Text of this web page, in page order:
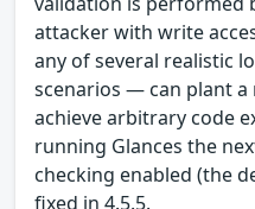
attacker with write
any of several realistic
scenarios — can plant a
achieve arbitrary code
running Glances the
checking enabled (the
fixed in 4.5.5.